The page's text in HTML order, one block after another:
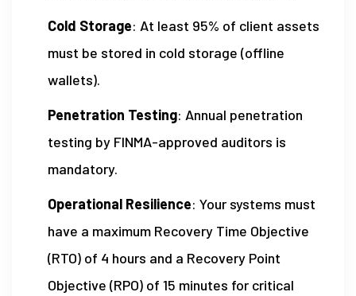
Cold Storage: At least 95% of client assets
must be stored in cold storage (offline
wallets).
Penetration Testing: Annual penetration
testing by FINMA-approved auditors is
mandatory.
Operational Resilience: Your systems must
have a maximum Recovery Time Objective
(RTO) of 4 hours and a Recovery Point
Objective (RPO) of 15 minutes for critical